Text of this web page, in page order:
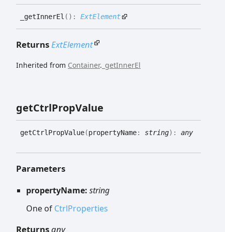
_getInnerEl ( ) : ExtElement
ReturnsExtElement
Inherited from Container. _getInnerEl
getCtrlPropValue
getCtrl PropValue(propertyName: string) : any
Parameters
propertyName: string
One of CtrlProperties
Returnsany